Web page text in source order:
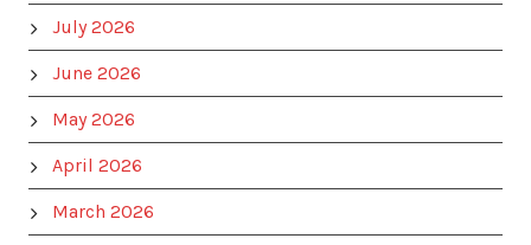
July 2026
June 2026
May 2026
April 2026
March 2026